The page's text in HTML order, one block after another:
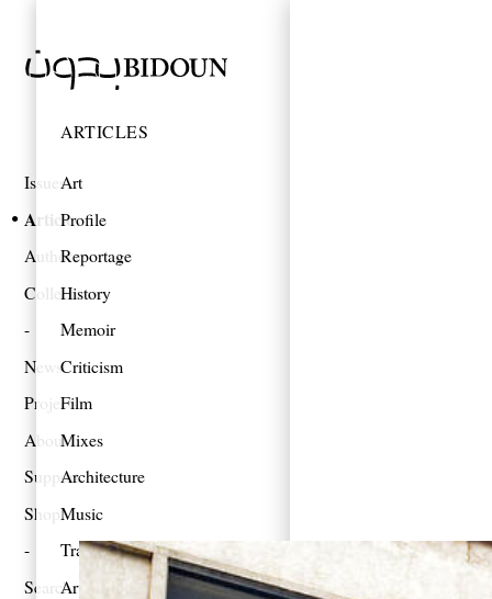
Issues
Articles
Authors
Collections
News
Projects
About
Support
Shop
Search
ARTICLES
Art
Profile
Reportage
History
Memoir
Criticism
Film
Mixes
Architecture
Music
Travel
Artist Project